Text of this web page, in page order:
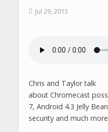
Jul 29, 2013
Chris and Taylor talk
about Chromecast
7, Android 4.3 Jelly
security and much